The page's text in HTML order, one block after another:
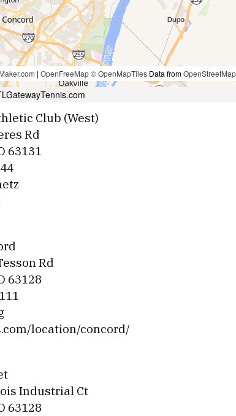
Club (West)
Rd
63131
Rd
63128
location/concord/
Industrial Ct
63128